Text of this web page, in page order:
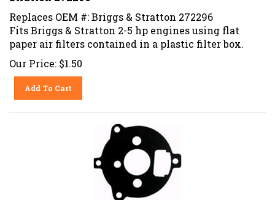
Replaces OEM #: Briggs & Stratton 272296
Fits Briggs & Stratton 2-5 hp engines using flat
paper air filters contained in a plastic filter box.
Our Price: $1.50
Add To Cart